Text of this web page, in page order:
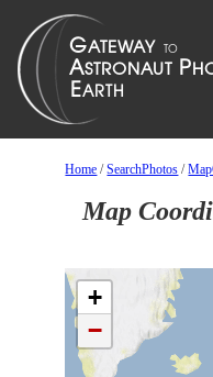
Home /SearchPhotos /
Map
+
−